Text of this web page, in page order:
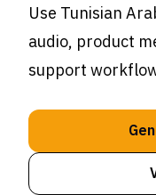
Use Tunisian
audio, product
support